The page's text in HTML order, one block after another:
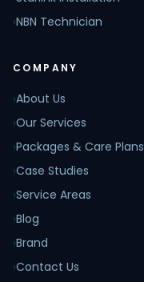
›NBN Technician
COMPANY
›About Us
›Our Services
›Packages & Care Plans
›Case Studies
›Service Areas
›Blog
›Brand
›Contact Us